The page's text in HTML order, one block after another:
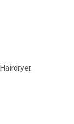
Hairdryer,